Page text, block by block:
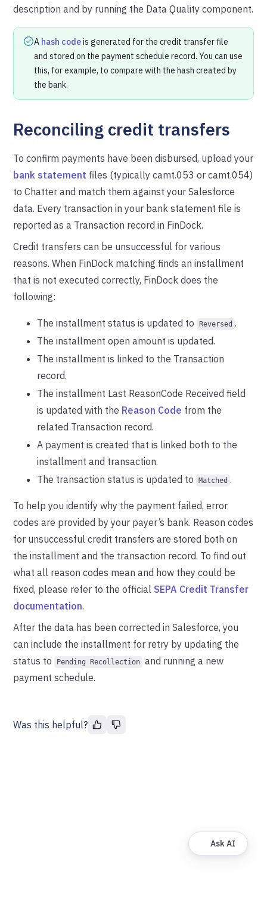
description and by running the Data Quality component.
A hash codeis generated for the credit transfer file
and stored on the payment schedule record. You can use
this, for example, to compare with the hash created by
the bank.
Reconciling credit transfers
To confirm payments have been disbursed, upload your
bank statement files (typically camt.053 or camt.054)
to Chatter and match them against your Salesforce
data. Every transaction in your bank statement file is
reported as a Transaction record in FinDock.
Credit transfers can be unsuccessful for various
reasons. When FinDock matching finds an installment
that is not executed correctly, FinDock does the
following:
The installment status is updated to Reversed .
The installment open amount is updated.
The installment is linked to the Transaction
record.
The installment Last ReasonCode Received field
is updated with the Reason Code from the
related Transaction record.
A payment is created that is linked both to the
installment and transaction.
The transaction status is updated to
Matched .
To help you identify why the payment failed, error
codes are provided by your payer’s bank. Reason codes
for unsuccessful credit transfers are stored both on
the installment and the transaction record. To find out
what all reason codes mean and how they could be
fixed, please refer to the official SEPA Credit Transfer
documentation.
After the data has been corrected in Salesforce, you
can include the installment for retry by updating the
status to
Pending Recollection and running a new
payment schedule.
Was this helpful?
Ask AI